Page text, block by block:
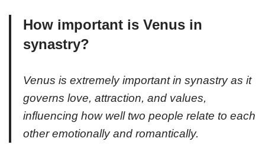
How important is Venus in
synastry?
Venus is extremely important in synastry as it
governs love, attraction, and values,
influencing how well two people relate to each
other emotionally and romantically.